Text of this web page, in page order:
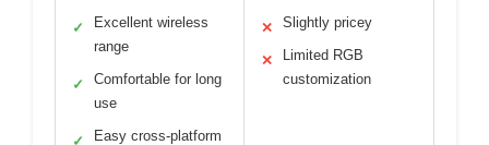
✓
Excellent wireless
range
✓
Comfortable for long
use
✓
Easy cross-platform
✕ Slightly pricey
✕
Limited RGB
customization